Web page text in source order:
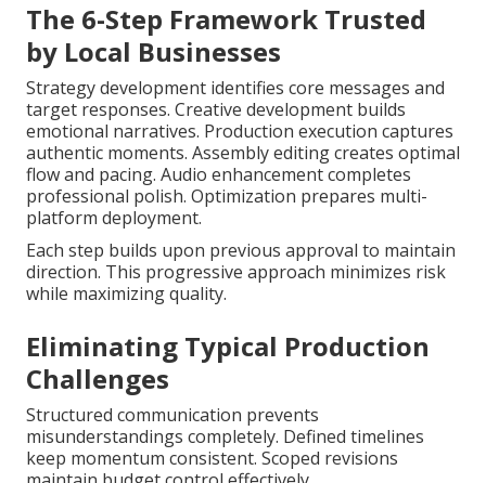
The 6-Step Framework Trusted
by Local Businesses
Strategy development identifies core messages and
target responses. Creative development builds
emotional narratives. Production execution captures
authentic moments. Assembly editing creates optimal
flow and pacing. Audio enhancement completes
professional polish. Optimization prepares multi-
platform deployment.
Each step builds upon previous approval to maintain
direction. This progressive approach minimizes risk
while maximizing quality.
Eliminating Typical Production
Challenges
Structured communication prevents
misunderstandings completely. Defined timelines
keep momentum consistent. Scoped revisions